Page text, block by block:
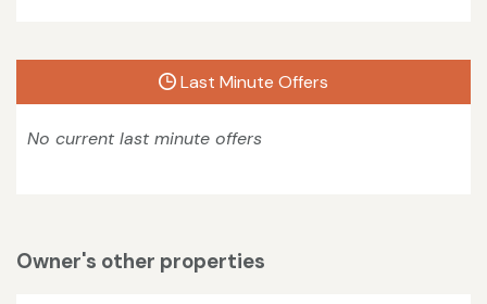
Last Minute Offers
No current last minute offers
Owner's other properties